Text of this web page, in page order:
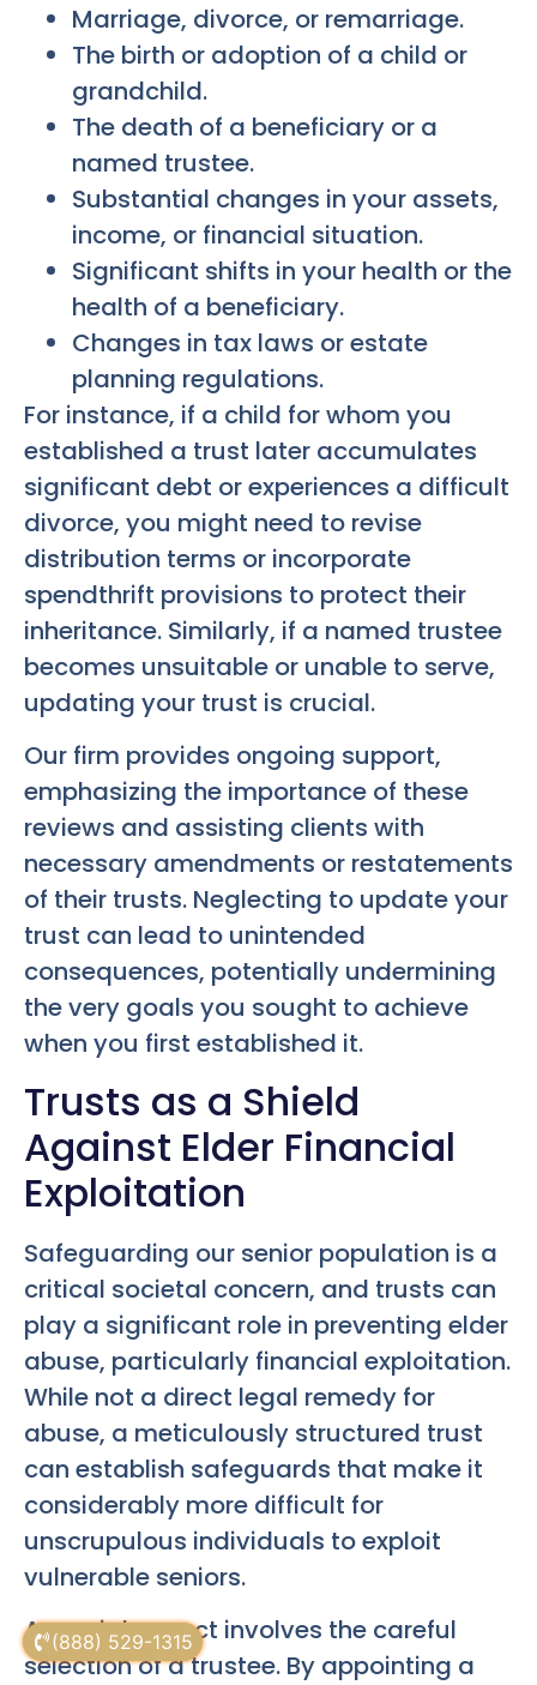
(888) 529-1315
Marriage, divorce, or remarriage.
The birth or adoption of a child or
grandchild.
The death of a beneficiary or a
named trustee.
Substantial changes in your assets,
income, or financial situation.
Significant shifts in your health or the
health of a beneficiary.
Changes in tax laws or estate
planning regulations.
For instance, if a child for whom you
established a trust later accumulates
significant debt or experiences a difficult
divorce, you might need to revise
distribution terms or incorporate
spendthrift provisions to protect their
inheritance. Similarly, if a named trustee
becomes unsuitable or unable to serve,
updating your trust is crucial.
Our firm provides ongoing support,
emphasizing the importance of these
reviews and assisting clients with
necessary amendments or restatements
of their trusts. Neglecting to update your
trust can lead to unintended
consequences, potentially undermining
the very goals you sought to achieve
when you first established it.
Trusts as a Shield
Against Elder Financial
Exploitation
Safeguarding our senior population is a
critical societal concern, and trusts can
play a significant role in preventing elder
abuse, particularly financial exploitation.
While not a direct legal remedy for
abuse, a meticulously structured trust
can establish safeguards that make it
considerably more difficult for
unscrupulous individuals to exploit
vulnerable seniors.
A crucial aspect involves the careful
selection of a trustee. By appointing a